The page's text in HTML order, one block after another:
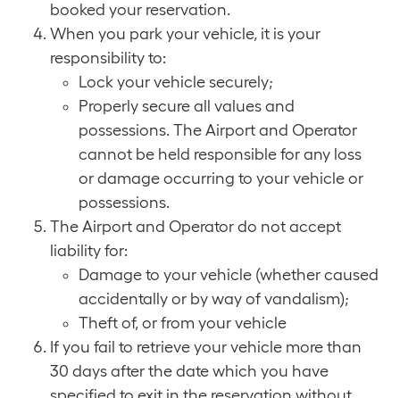
booked your reservation.
When you park your vehicle, it is your
responsibility to:
Lock your vehicle securely;
Properly secure all values and
possessions. The Airport and Operator
cannot be held responsible for any loss
or damage occurring to your vehicle or
possessions.
The Airport and Operator do not accept
liability for:
Damage to your vehicle (whether caused
accidentally or by way of vandalism);
Theft of, or from your vehicle
If you fail to retrieve your vehicle more than
30 days after the date which you have